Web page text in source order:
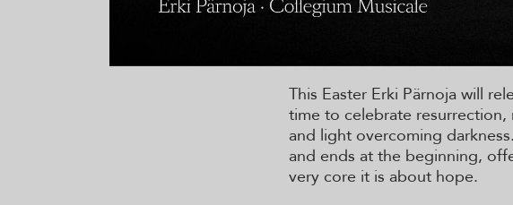
This Easter Erki Pärnoja will
time to celebrate
and light overcoming
and ends at the beginning,
very core it is about hope.